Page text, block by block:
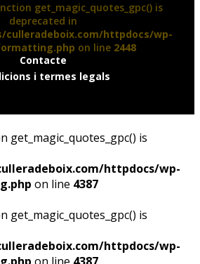
get_magic_quotes_gpc() is
deprecated in
httpdocs/wp-
on line 2448
Contacte
i termes legals
get_magic_quotes_gpc() is
httpdocs/wp-
on line 4387
get_magic_quotes_gpc() is
httpdocs/wp-